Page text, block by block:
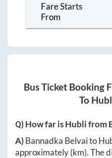
Fare Starts
From
Bus Ticket Booking
To
Q) How far isHublifrom
A)Bannadka Belvaito
approximately(km). The